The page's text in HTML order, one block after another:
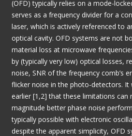
(OFD) typically relies on a mode-
serves as a frequency divider for a
laser, which is actively referenced to
optical cavity. OFD systems are not
material loss at microwave
by (typically very low) optical losses,
noise, SNR of the frequency comb’s
flicker noise in the photo-detectors. It
earlier [1,2] that these limitations can
magnitude better phase noise
typically possible with electronic
despite the apparent simplicity, OFD